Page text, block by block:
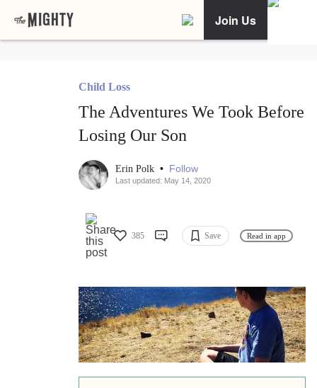
Join Us
Child Loss
The Adventures We Took Before
Losing Our Son
Erin Polk • Follow
Last updated: May 14, 2020
385 Save Read in app